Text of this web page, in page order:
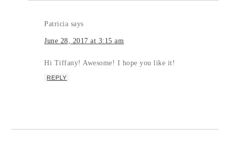
Patricia says
June 28, 2017 at 3:15 am
Hi Tiffany! Awesome! I hope you like it!
REPLY